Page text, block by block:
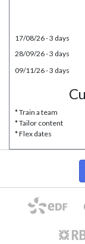
17/08/26 - 3 days
28/09/26 - 3 days
09/11/26 - 3 days
* Train a team
* Tailor content
* Flex dates